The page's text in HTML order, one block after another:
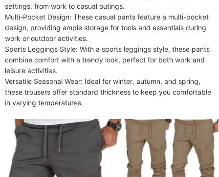
settings, from work to casual outings.
Multi-Pocket Design: These casual pants feature a multi-pocket
design, providing ample storage for tools and essentials during
work or outdoor activities.
Sports Leggings Style: With a sports leggings style, these pants
combine comfort with a trendy look, perfect for both work and
leisure activities.
Versatile Seasonal Wear: Ideal for winter, autumn, and spring,
these trousers offer standard thickness to keep you comfortable
in varying temperatures.